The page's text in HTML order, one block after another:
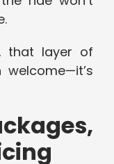
that layer of